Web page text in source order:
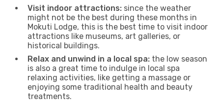
Visit indoor attractions: since the weather
might not be the best during these months in
Mokuti Lodge, this is the best time to visit indoor
attractions like museums, art galleries, or
historical buildings.
Relax and unwind in a local spa: the low season
is also a great time to indulge in local spa
relaxing activities, like getting a massage or
enjoying some traditional health and beauty
treatments.